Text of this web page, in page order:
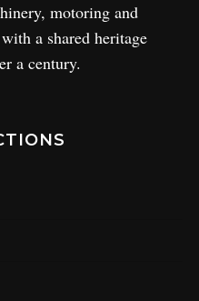
motoring and
a shared heritage
a century.